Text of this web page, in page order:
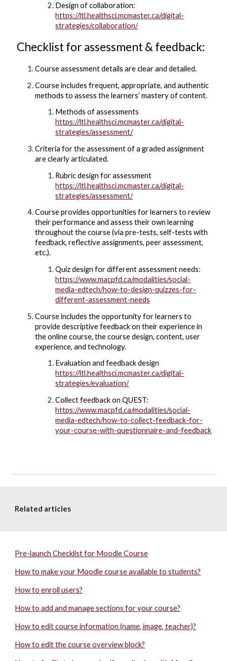
Design of collaboration:
https://ltl.healthsci.mcmaster.ca/digital-
strategies/collaboration/
Checklist for assessment & feedback:
Course assessment details are clear and detailed.
Course includes frequent, appropriate, and authentic
methods to assess the learners’ mastery of content.
Methods of assessments
https://ltl.healthsci.mcmaster.ca/digital-
strategies/assessment/
Criteria for the assessment of a graded assignment
are clearly articulated.
Rubric design for assessment
https://ltl.healthsci.mcmaster.ca/digital-
strategies/assessment/
Course provides opportunities for learners to review
their performance and assess their own learning
throughout the course (via pre-tests, self-tests with
feedback, reflective assignments, peer assessment,
etc.).
Quiz design for different assessment needs:
https://www.macpfd.ca/modalities/social-
media-edtech/how-to-design-quizzes-for-
different-assessment-needs
Course includes the opportunity for learners to
provide descriptive feedback on their experience in
the online course, the course design, content, user
experience, and technology.
Evaluation and feedback design
https://ltl.healthsci.mcmaster.ca/digital-
strategies/evaluation/
Collect feedback on QUEST:
https://www.macpfd.ca/modalities/social-
media-edtech/how-to-collect-feedback-for-
your-course-with-questionnaire-and-feedback
Related articles
Pre-launch Checklist for Moodle Course
How to make your Moodle course available to students?
How to enroll users?
How to add and manage sections for your course?
How to edit course information (name, image, teacher)?
How to edit the course overview block?